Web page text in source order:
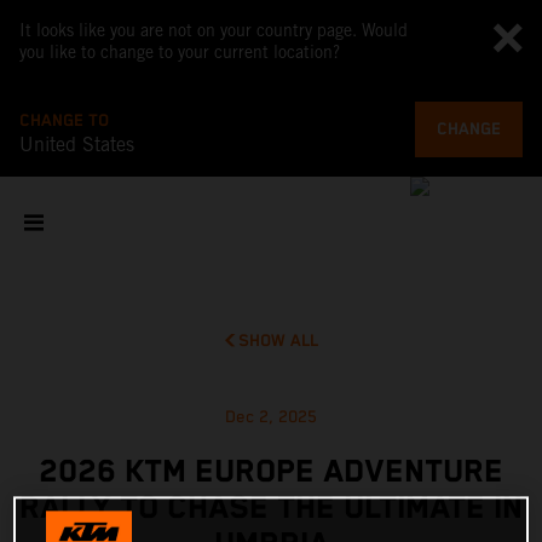
It looks like you are not on your country page. Would
you like to change to your current location?
CHANGE TO
United States
CHANGE
SHOW ALL
Dec 2, 2025
2026 KTM EUROPE ADVENTURE
RALLY TO CHASE THE ULTIMATE IN